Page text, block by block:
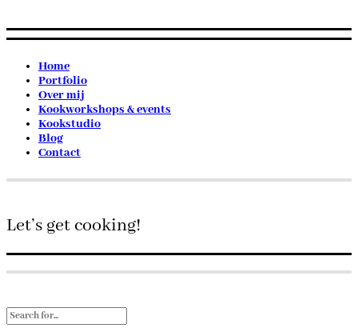
Home
Portfolio
Over mij
Kookworkshops & events
Kookstudio
Blog
Contact
Let’s get cooking!